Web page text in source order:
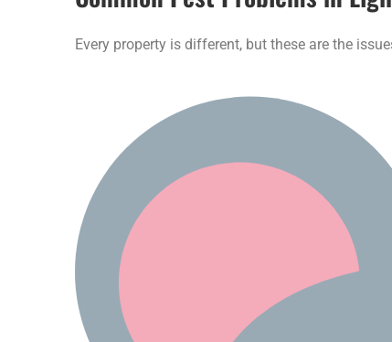
Every property is different, but these are the